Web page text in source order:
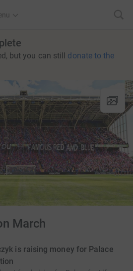
but you can still donate to the
March
is raising money for Palace